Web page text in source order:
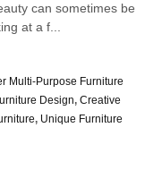
can sometimes be
at a f...
Multi-Purpose Furniture
Design, Creative
, Unique Furniture